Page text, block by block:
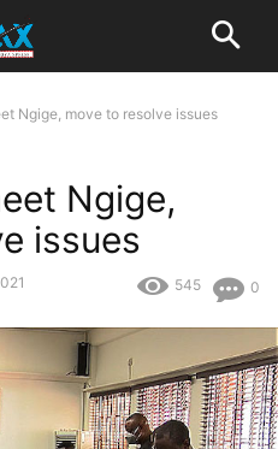
Ngige, move to resolve issues
Ngige,
issues
0
545